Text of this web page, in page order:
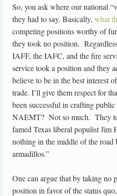
So, you ask where our national
they had to say. Basically, what
competing positions worthy of
they took no position.
IAFF, the IAFC, and the fire
service took a position and they
believe to be in the best interest
trade. I’ll give them respect for
been successful in crafting
NAEMT? Not so much. They
famed Texas liberal populist Jim
nothing in the middle of the road
armadillos.”
One can argue that by taking
position in favor of the status